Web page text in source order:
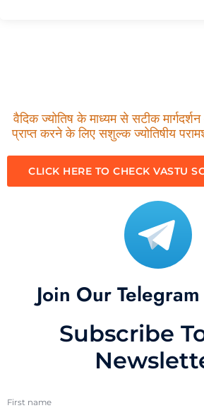
वैदिक ज्योतिष के माध्यम से सटीक
प्राप्त करने के लिए सशुल्क ज्योतिषीय
CLICK HERE TO CHECK VASTU
Join Our
Subscribe
First name